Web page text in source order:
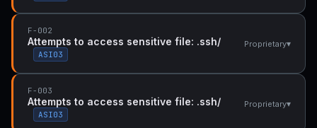
F-002
Attempts to access sensitive file: .ssh/
ASI03
Proprietary▾
F-003
Attempts to access sensitive file: .ssh/
ASI03
Proprietary▾